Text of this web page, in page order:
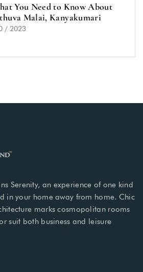
You Need to Know About
Malai, Kanyakumari
/ 2023
Serenity, an experience of one kind
in your home away from home. Chic
marks cosmopolitan rooms
suit both business and leisure